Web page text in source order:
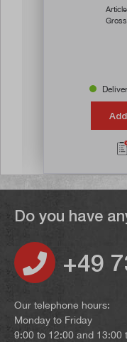
Do you have
+49
Our telephone hours:
Monday to Friday
9:00 to 12:00 and 13:00